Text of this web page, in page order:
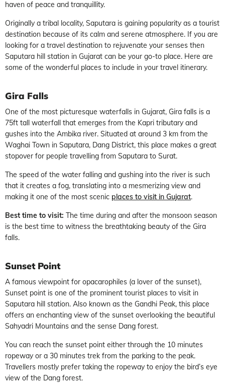
haven of peace and tranquillity.
Originally a tribal locality, Saputara is gaining popularity as a tourist
destination because of its calm and serene atmosphere. If you are
looking for a travel destination to rejuvenate your senses then
Saputara hill station in Gujarat can be your go-to place. Here are
some of the wonderful places to include in your travel itinerary.
Gira Falls
One of the most picturesque waterfalls in Gujarat, Gira falls is a
75ft tall waterfall that emerges from the Kapri tributary and
gushes into the Ambika river. Situated at around 3 km from the
Waghai Town in Saputara, Dang District, this place makes a great
stopover for people travelling from Saputara to Surat.
The speed of the water falling and gushing into the river is such
that it creates a fog, translating into a mesmerizing view and
making it one of the most scenic places to visit in Gujarat.
Best time to visit: The time during and after the monsoon season
is the best time to witness the breathtaking beauty of the Gira
falls.
Sunset Point
A famous viewpoint for opacarophiles (a lover of the sunset),
Sunset point is one of the prominent tourist places to visit in
Saputara hill station. Also known as the Gandhi Peak, this place
offers an enchanting view of the sunset overlooking the beautiful
Sahyadri Mountains and the sense Dang forest.
You can reach the sunset point either through the 10 minutes
ropeway or a 30 minutes trek from the parking to the peak.
Travellers mostly prefer taking the ropeway to enjoy the bird’s eye
view of the Dang forest.